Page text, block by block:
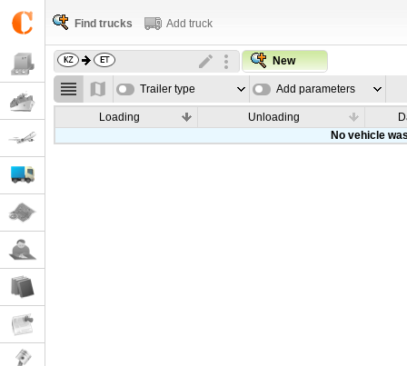
Find trucks Add truck
New
Trailer type Add parameters
Loading Unloading
No vehicle